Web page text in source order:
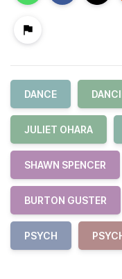
DANCE
JULIET OHARA
SHAWN SPENCER
BURTON GUSTER
PSYCH